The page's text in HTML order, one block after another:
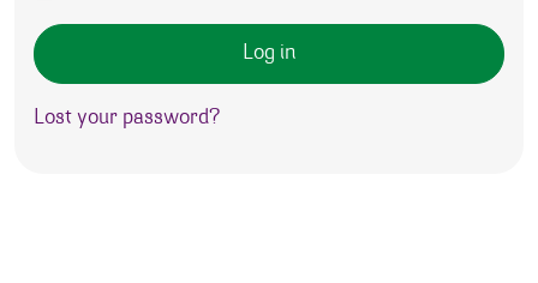
Log in
Lost your password?